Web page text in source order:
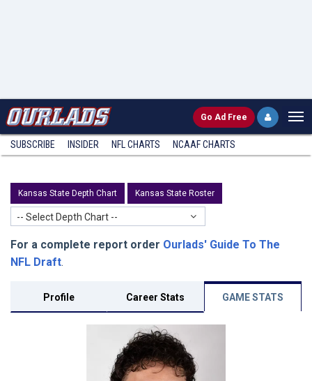
Go Ad Free
SUBSCRIBE INSIDER NFL CHARTS NCAAF CHARTS
Kansas State Depth Chart Kansas State Roster
-- Select Depth Chart --
For a complete report order Ourlads' Guide To The
NFL Draft.
Profile Career Stats GAME STATS